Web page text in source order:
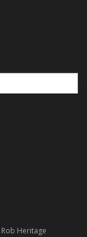
Rob Heritage